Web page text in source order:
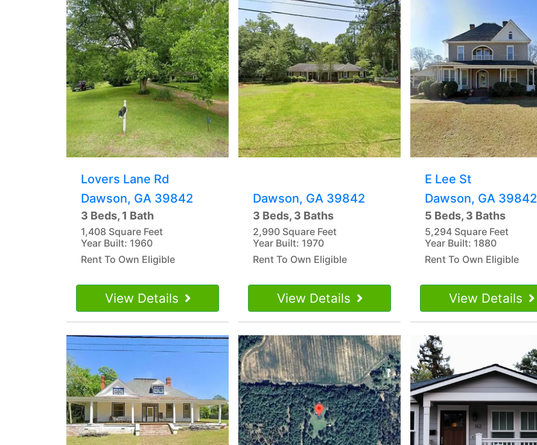
Lovers Lane Rd
Dawson, GA 39842
3 Beds, 1 Bath
1,408 Square Feet
Year Built: 1960
Rent To Own Eligible
View Details
Dawson, GA 39842
3 Beds, 3 Baths
2,990 Square Feet
Year Built: 1970
Rent To Own Eligible
View Details
E Lee St
Dawson, GA 39842
5 Beds, 3 Baths
5,294 Square Feet
Year Built: 1880
Rent To Own Eligible
View Details